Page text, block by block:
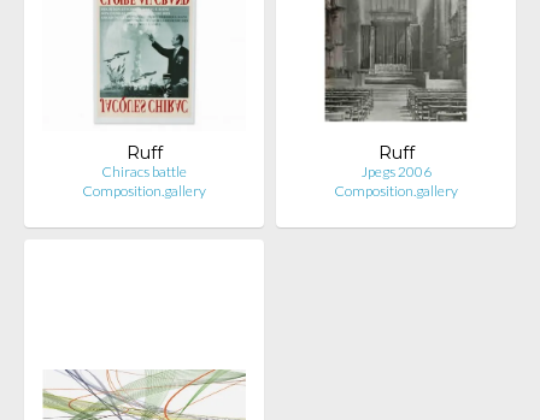
Ruff
Chiracs battle
Composition.gallery
Ruff
Jpegs 2006
Composition.gallery